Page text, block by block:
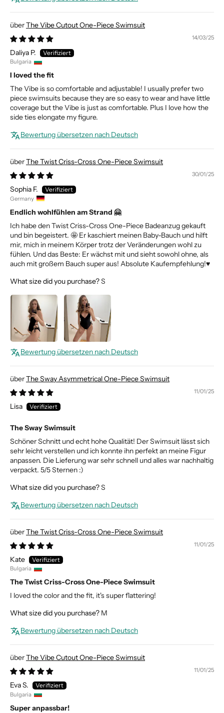
The Vibe Cutout One-Piece Swimsuit
14/03/25
Daliya P.
Bulgaria
I loved the fit
The Vibe is so comfortable and adjustable! I usually prefer two
piece swimsuits because they are so easy to wear and have little
coverage but the Vibe is just as comfortable. Plus I love how the
side ties elongate my figure.
Bewertung übersetzen nach Deutsch
The Twist Criss-Cross One-Piece Swimsuit
30/01/25
Sophia F.
Germany
Endlich wohlfühlen am Strand 🤗
Ich habe den Twist Criss-Cross One-Piece Badeanzug gekauft
und bin begeistert. 🤩 Er kaschiert meinen Baby-Bauch und hilft
mir, mich in meinem Körper trotz der Veränderungen wohl zu
fühlen. Und das Beste: Er wächst mit und sieht sowohl ohne, als
auch mit großem Bauch super aus! Absolute Kaufempfehlung!♥️
What size did you purchase?S
Bewertung übersetzen nach Deutsch
The Sway Asymmetrical One-Piece Swimsuit
11/01/25
Lisa
The Sway Swimsuit
Schöner Schnitt und echt hohe Qualität! Der Swimsuit lässt sich
sehr leicht verstellen und ich konnte ihn perfekt an meine Figur
anpassen. Die Lieferung war sehr schnell und alles war nachhaltig
verpackt. 5/5 Sternen :)
What size did you purchase?S
Bewertung übersetzen nach Deutsch
The Twist Criss-Cross One-Piece Swimsuit
11/01/25
Kate
Bulgaria
The Twist Criss-Cross One-Piece Swimsuit
I loved the color and the fit, it's super flattering!
What size did you purchase? M
Bewertung übersetzen nach Deutsch
The Vibe Cutout One-Piece Swimsuit
11/01/25
Eva S.
Bulgaria
Super anpassbar!